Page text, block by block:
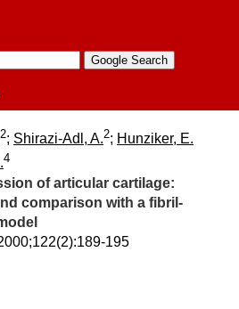
2; Shirazi-Adl, A.2; Hunziker, E.
4
of articular cartilage:​
comparison with a fibril-
195